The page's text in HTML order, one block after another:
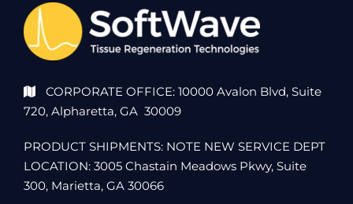
CORPORATE OFFICE: 10000 Avalon Blvd, Suite
720, Alpharetta, GA 30009
PRODUCT SHIPMENTS: NOTE NEW SERVICE DEPT
LOCATION: 3005 Chastain Meadows Pkwy, Suite
300, Marietta, GA 30066